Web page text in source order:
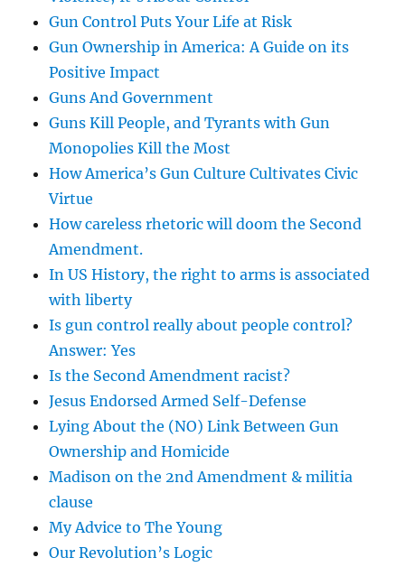
Gun Control Puts Your Life at Risk
Gun Ownership in America: A Guide on its
Positive Impact
Guns And Government
Guns Kill People, and Tyrants with Gun
Monopolies Kill the Most
How America’s Gun Culture Cultivates Civic
Virtue
How careless rhetoric will doom the Second
Amendment.
In US History, the right to arms is associated
with liberty
Is gun control really about people control?
Answer: Yes
Is the Second Amendment racist?
Jesus Endorsed Armed Self-Defense
Lying About the (NO) Link Between Gun
Ownership and Homicide
Madison on the 2nd Amendment & militia
clause
My Advice to The Young
Our Revolution’s Logic